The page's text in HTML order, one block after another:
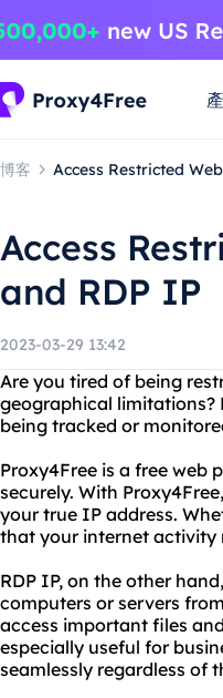
博客 Access Restricted
Access
and RDP IP
2023-03-29 13:42
Are you tired of being
geographical limitations?
being tracked or
Proxy4Free is a free web
securely. With
your true IP address.
that your internet activity
RDP IP, on the other
computers or servers
access important files
especially useful for
seamlessly regardless of